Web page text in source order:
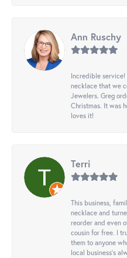
Ann Ruschy
Incredible
necklace that we
Jewelers. Greg
Christmas. It was
loves it!
Terri
This business,
necklace and
reorder and even
cousin for free. I
them to anyone
local business's